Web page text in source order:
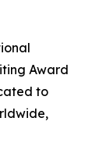
Award
to